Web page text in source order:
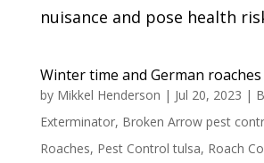
nuisance and pose health
Winter time and German roaches
by Mikkel Henderson | Jul 20, 2023 |
Exterminator, Broken Arrow pest
Roaches, Pest Control tulsa, Roach